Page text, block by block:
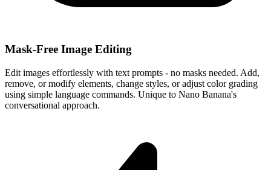
Mask-Free Image Editing
Edit images effortlessly with text prompts - no masks needed. Add,
remove, or modify elements, change styles, or adjust color grading
using simple language commands. Unique to Nano Banana's
conversational approach.